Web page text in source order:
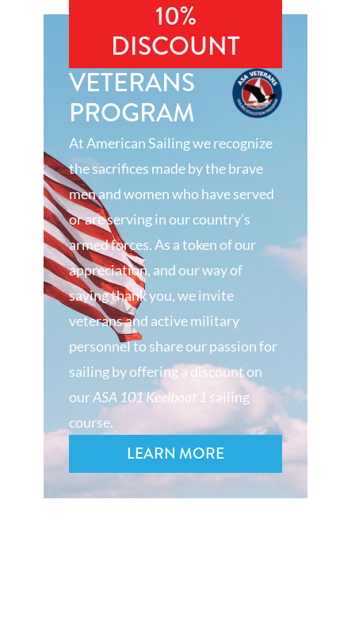
10%
DISCOUNT
VETERANS
PROGRAM
At American Sailing we recognize
the sacrifices made by the brave
men and women who have served
or are serving in our country’s
armed forces. As a token of our
appreciation, and our way of
saying thank you, we invite
veterans and active military
personnel to share our passion for
sailing by offering a discount on
ourASA 101 Keelboat 1 sailing
course.
LEARN MORE